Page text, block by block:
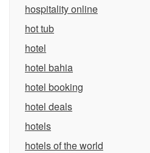
hospitality online
hot tub
hotel
hotel bahia
hotel booking
hotel deals
hotels
hotels of the world